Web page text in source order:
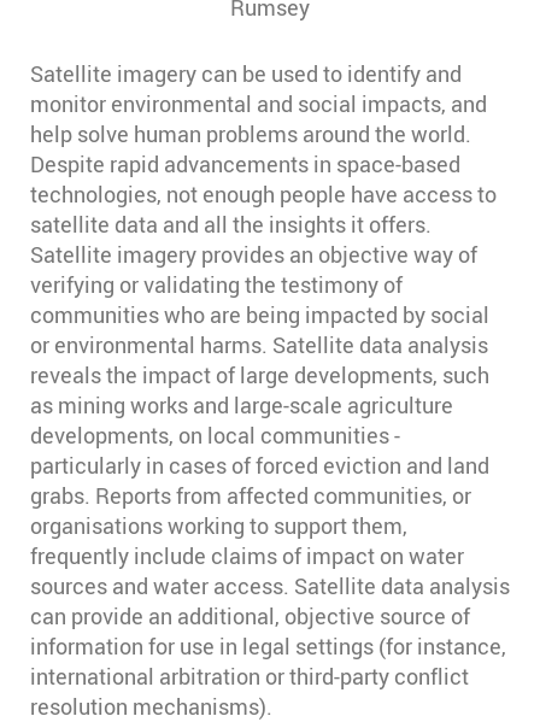
Rumsey
Satellite imagery can be used to identify and
monitor environmental and social impacts, and
help solve human problems around the world.
Despite rapid advancements in space-based
technologies, not enough people have access to
satellite data and all the insights it offers.
Satellite imagery provides an objective way of
verifying or validating the testimony of
communities who are being impacted by social
or environmental harms. Satellite data analysis
reveals the impact of large developments, such
as mining works and large-scale agriculture
developments, on local communities -
particularly in cases of forced eviction and land
grabs. Reports from affected communities, or
organisations working to support them,
frequently include claims of impact on water
sources and water access. Satellite data analysis
can provide an additional, objective source of
information for use in legal settings (for instance,
international arbitration or third-party conflict
resolution mechanisms).